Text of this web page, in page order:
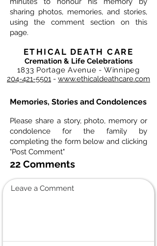
sharing photos, memories, and stories,
using the comment section on this
page.
ETHICAL DEATH CARE
Cremation & Life Celebrations
1833 Portage Avenue - Winnipeg
204-421-5501 - www.ethicaldeathcare.com
Memories, Stories and Condolences
Please share a story, photo, memory or
condolence for the family by
completing the form below and clicking
"Post Comment"
22 Comments
Leave a Comment